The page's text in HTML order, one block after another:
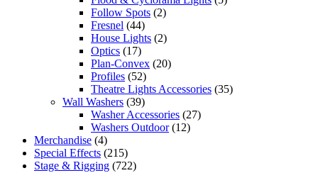
Follow Spots (2)
Fresnel (44)
House Lights (2)
Optics (17)
Plan-Convex (20)
Profiles (52)
Theatre Lights Accessories (35)
Wall Washers (39)
Washer Accessories (27)
Washers Outdoor (12)
Merchandise (4)
Special Effects (215)
Stage & Rigging (722)